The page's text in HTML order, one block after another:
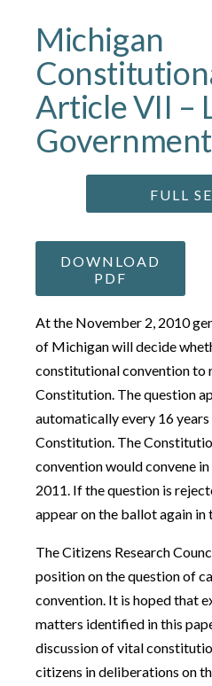
Michigan
Article VII –
Government
FULL
DOWNLOAD
PDF
At the November 2, 2010
of Michigan will decide
constitutional convention to
Constitution. The question
automatically every 16
Constitution. The
convention would convene
2011. If the question is
appear on the ballot again in
The Citizens Research
position on the question of
convention. It is hoped that
matters identified in this
discussion of vital
citizens in deliberations on